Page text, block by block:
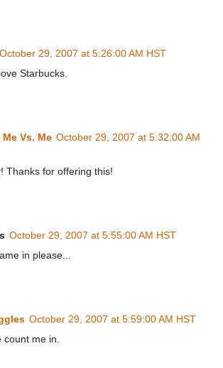
October 29, 2007 at 5:26:00 AM HST
Starbucks.
Vs. Me October 29, 2007 at 5:32:00 AM
Thanks for offering this!
October 29, 2007 at 5:55:00 AM HST
in please...
October 29, 2007 at 5:59:00 AM HST
count me in.